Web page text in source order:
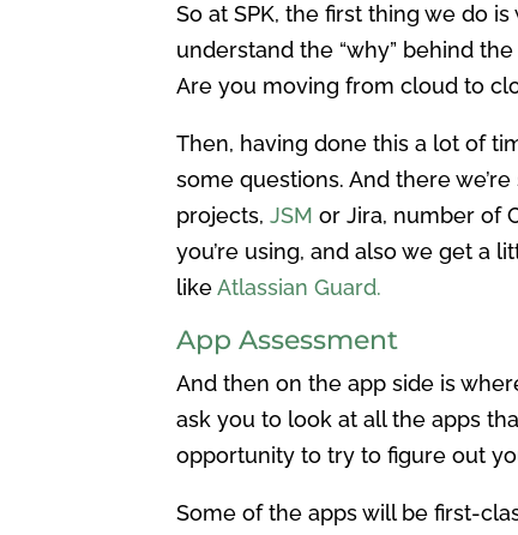
So at SPK, the first thing we do
understand the “why” behind
Are you moving from cloud to
Then, having done this a lot of
some questions. And there
projects, JSM or Jira, number of
you’re using, and also we get a
likeAtlassian Guard.
App Assessment
And then on the app side is
ask you to look at all the apps
opportunity to try to figure out
Some of the apps will be first-